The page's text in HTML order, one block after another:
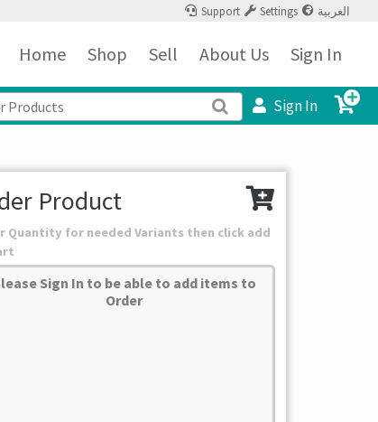
Support Settings العربية
Home Shop Sell About Us Sign In
Sign In
Product
Quantity for needed Variants then click add
Sign In to be able to add items to
Order